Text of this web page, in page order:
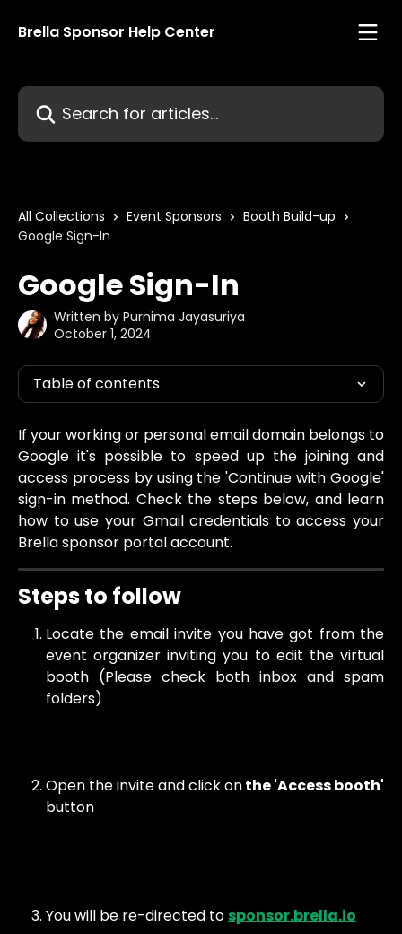
Brella Sponsor Help Center
Search for articles...
All Collections Event Sponsors
Booth Build-up
Google Sign-In
Google Sign-In
Written by Purnima Jayasuriya
October 1, 2024
Table of contents
If your working or personal email domain belongs to
Google it's possible to speed up the joining and
access process by using the 'Continue with Google'
sign-in method. Check the steps below, and learn
how to use your Gmail credentials to access your
Brella sponsor portal account.
Steps to follow
Locate the email invite you have got from the
event organizer inviting you to edit the virtual
booth (Please check both inbox and spam
folders)
Open the invite and click onthe 'Access booth'
button
You will be re-directed to sponsor.brella.io